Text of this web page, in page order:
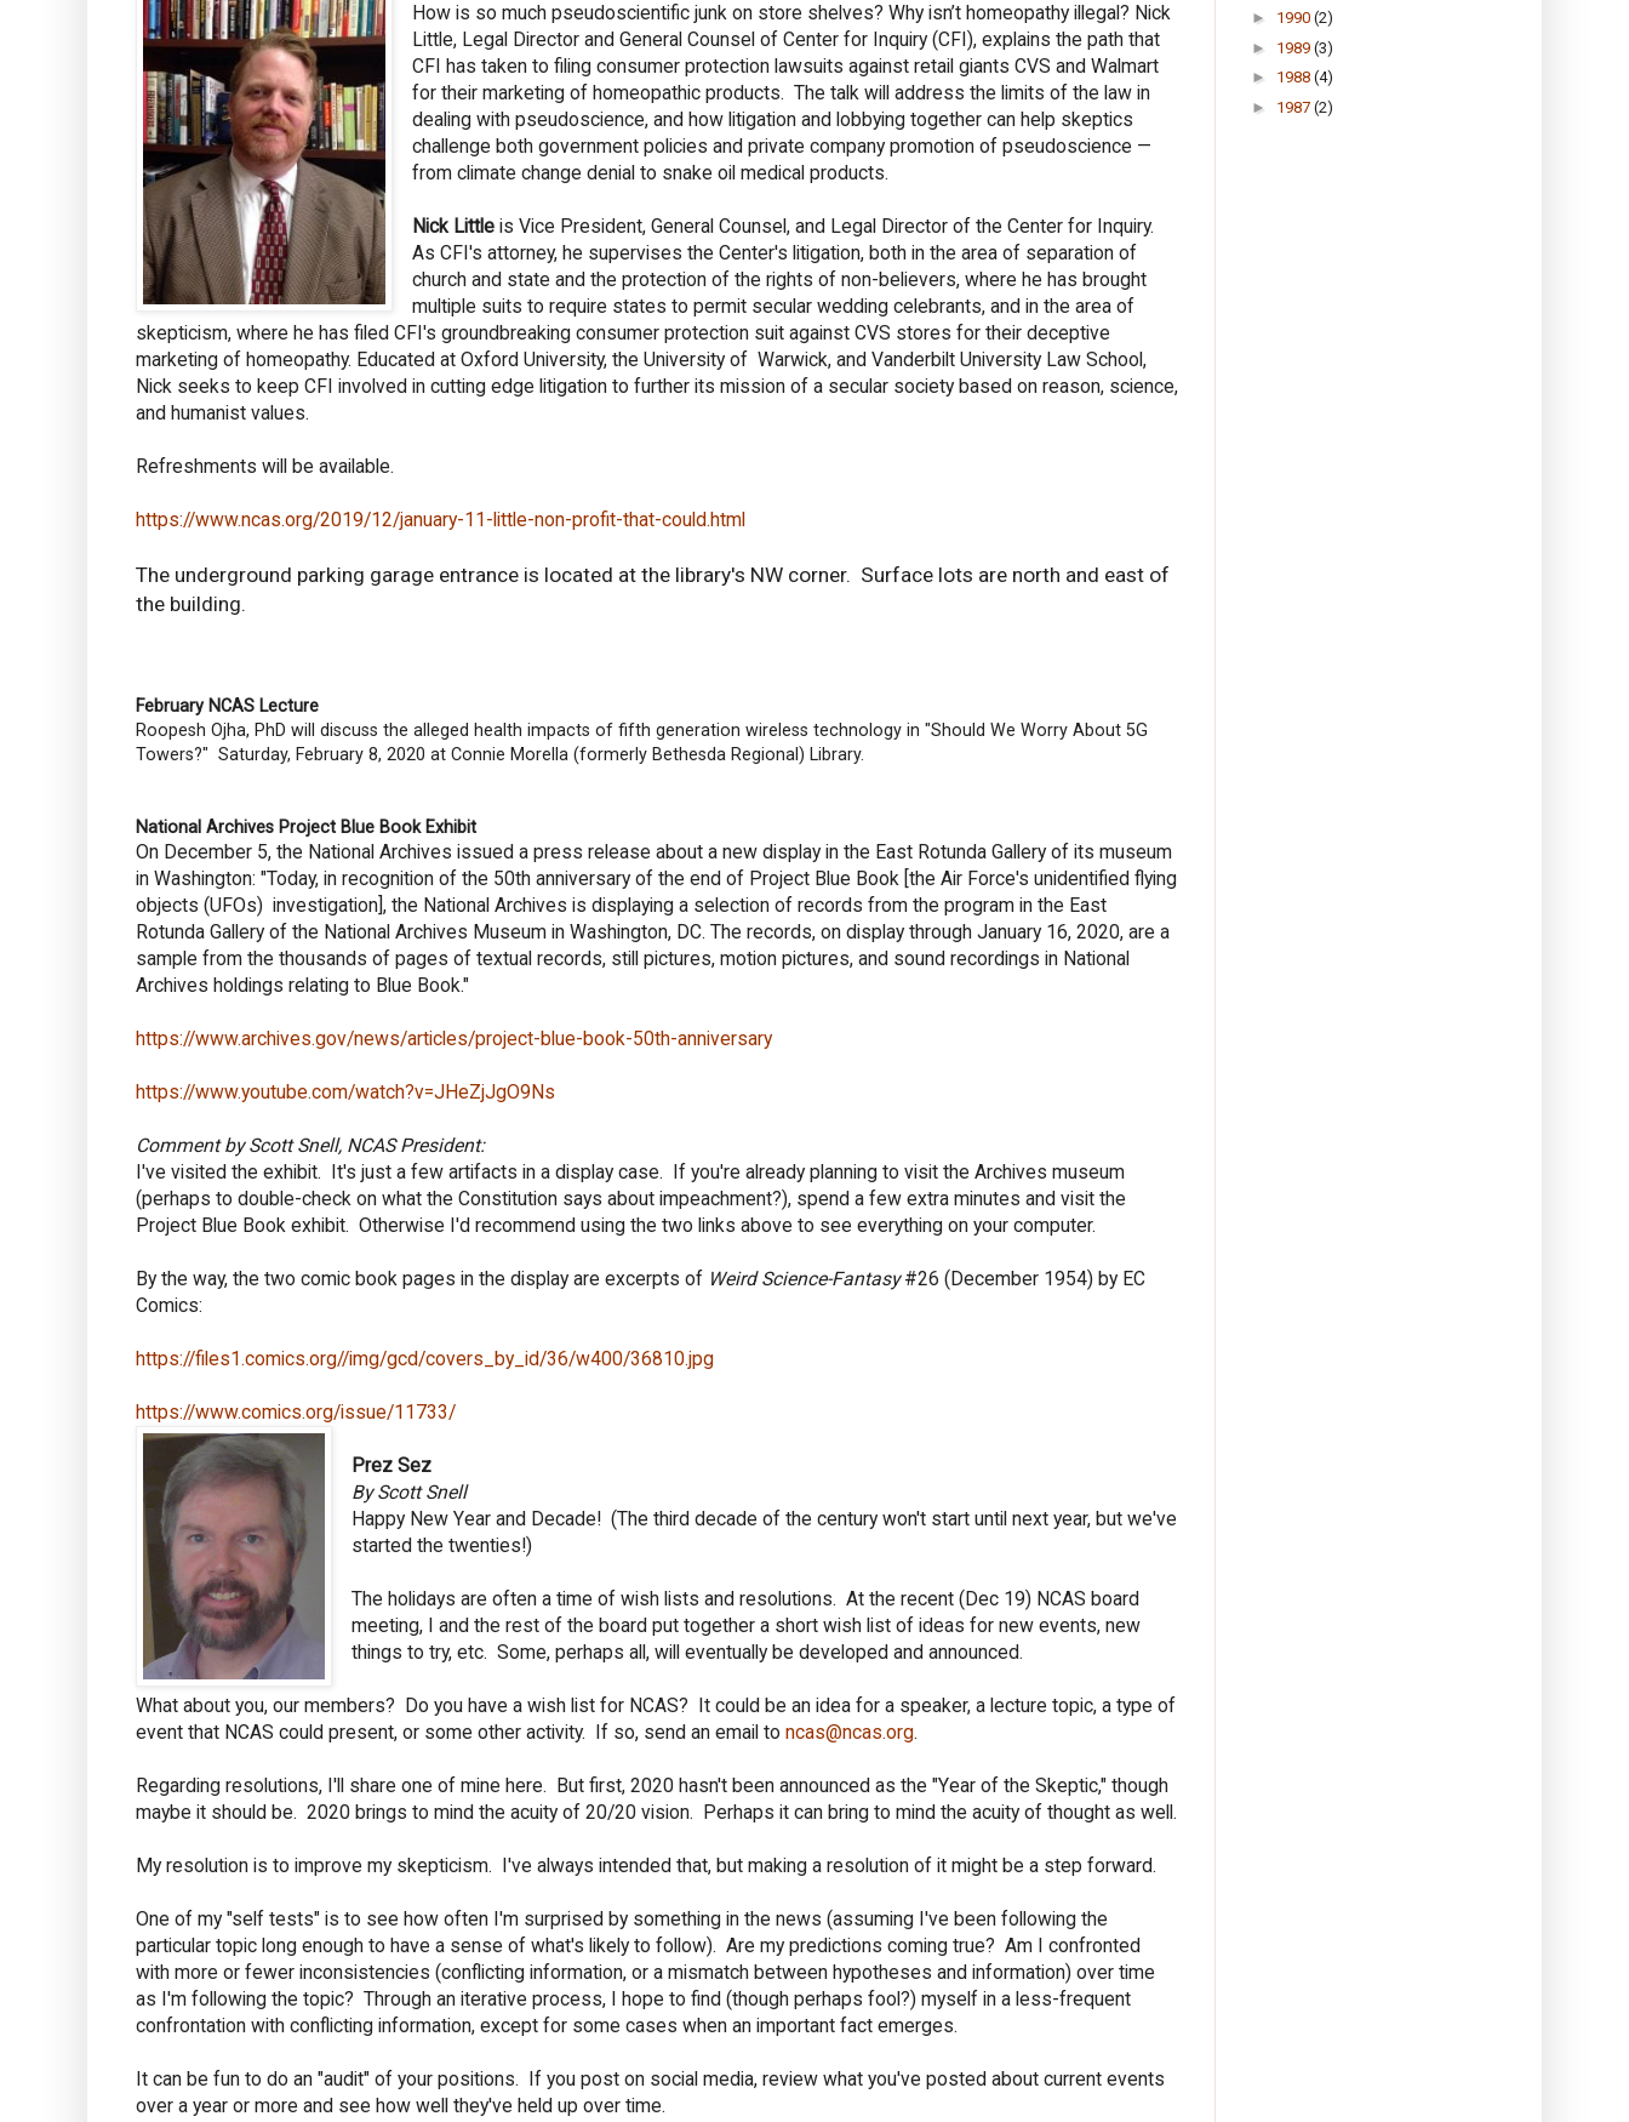
How is so much pseudoscientific junk on store shelves? Why isn’t homeopathy illegal? Nick
Little, Legal Director and General Counsel of Center for Inquiry (CFI), explains the path that
CFI has taken to filing consumer protection lawsuits against retail giants CVS and Walmart
for their marketing of homeopathic products. The talk will address the limits of the law in
dealing with pseudoscience, and how litigation and lobbying together can help skeptics
challenge both government policies and private company promotion of pseudoscience —
from climate change denial to snake oil medical products.
Nick Littleis Vice President, General Counsel, and Legal Director of the Center for Inquiry.
As CFI's attorney, he supervises the Center's litigation, both in the area of separation of
church and state and the protection of the rights of non-believers, where he has brought
multiple suits to require states to permit secular wedding celebrants, and in the area of
skepticism, where he has filed CFI's groundbreaking consumer protection suit against CVS stores for their deceptive
marketing of homeopathy. Educated at Oxford University, the University of Warwick, and Vanderbilt University Law School,
Nick seeks to keep CFI involved in cutting edge litigation to further its mission of a secular society based on reason, science,
and humanist values.
Refreshments will be available.
https://www.ncas.org/2019/12/january-11-little-non-profit-that-could.html
The underground parking garage entrance is located at the library's NW corner. Surface lots are north and east of
the building.
February NCAS Lecture
Roopesh Ojha, PhD will discuss the alleged health impacts of fifth generation wireless technology in "Should We Worry About 5G
Towers?" Saturday, February 8, 2020 at Connie Morella (formerly Bethesda Regional) Library.
National Archives Project Blue Book Exhibit
On December 5, the National Archives issued a press release about a new display in the East Rotunda Gallery of its museum
in Washington: "Today, in recognition of the 50th anniversary of the end of Project Blue Book [the Air Force's unidentified flying
objects (UFOs) investigation], the National Archives is displaying a selection of records from the program in the East
Rotunda Gallery of the National Archives Museum in Washington, DC. The records, on display through January 16, 2020, are a
sample from the thousands of pages of textual records, still pictures, motion pictures, and sound recordings in National
Archives holdings relating to Blue Book."
https://www.archives.gov/news/articles/project-blue-book-50th-anniversary
https://www.youtube.com/watch?v=JHeZjJgO9Ns
Comment by Scott Snell, NCAS President:
I've visited the exhibit. It's just a few artifacts in a display case. If you're already planning to visit the Archives museum
(perhaps to double-check on what the Constitution says about impeachment?), spend a few extra minutes and visit the
Project Blue Book exhibit. Otherwise I'd recommend using the two links above to see everything on your computer.
By the way, the two comic book pages in the display are excerpts of Weird Science-Fantasy#26 (December 1954) by EC
Comics:
https://files1.comics.org//img/gcd/covers_by_id/36/w400/36810.jpg
https://www.comics.org/issue/11733/
Prez Sez
By Scott Snell
Happy New Year and Decade! (The third decade of the century won't start until next year, but we've
started the twenties!)
The holidays are often a time of wish lists and resolutions. At the recent (Dec 19) NCAS board
meeting, I and the rest of the board put together a short wish list of ideas for new events, new
things to try, etc. Some, perhaps all, will eventually be developed and announced.
What about you, our members? Do you have a wish list for NCAS? It could be an idea for a speaker, a lecture topic, a type of
event that NCAS could present, or some other activity. If so, send an email to ncas@ncas.org.
Regarding resolutions, I'll share one of mine here. But first, 2020 hasn't been announced as the "Year of the Skeptic," though
maybe it should be. 2020 brings to mind the acuity of 20/20 vision. Perhaps it can bring to mind the acuity of thought as well.
My resolution is to improve my skepticism. I've always intended that, but making a resolution of it might be a step forward.
One of my "self tests" is to see how often I'm surprised by something in the news (assuming I've been following the
particular topic long enough to have a sense of what's likely to follow). Are my predictions coming true? Am I confronted
with more or fewer inconsistencies (conflicting information, or a mismatch between hypotheses and information) over time
as I'm following the topic? Through an iterative process, I hope to find (though perhaps fool?) myself in a less-frequent
confrontation with conflicting information, except for some cases when an important fact emerges.
It can be fun to do an "audit" of your positions. If you post on social media, review what you've posted about current events
over a year or more and see how well they've held up over time.
► 1990 (2)
► 1989 (3)
► 1988 (4)
► 1987 (2)